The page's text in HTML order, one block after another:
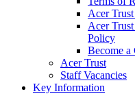
Acer
Acer
Policy
Become a
Acer Trust
Staff Vacancies
Key Information